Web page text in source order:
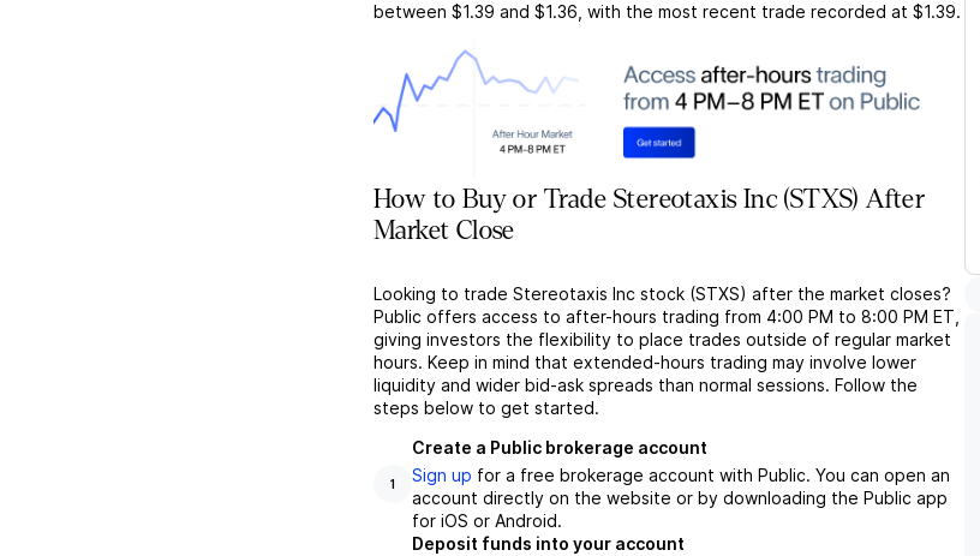
between $1.39 and $1.36 , with the most recent trade recorded at $1.39.
How to Buy or Trade Stereotaxis Inc (STXS) After
Market Close
Looking to trade Stereotaxis Inc stock (STXS) after the market closes?
Public offers access to after-hours trading from 4:00 PM to 8:00 PM ET,
giving investors the flexibility to place trades outside of regular market
hours. Keep in mind that extended-hours trading may involve lower
liquidity and wider bid-ask spreads than normal sessions. Follow the
steps below to get started.
1
Create a Public brokerage account
Sign up for a free brokerage account with Public. You can open an
account directly on the website or by downloading the Public app
for iOS or Android.
Deposit funds into your account